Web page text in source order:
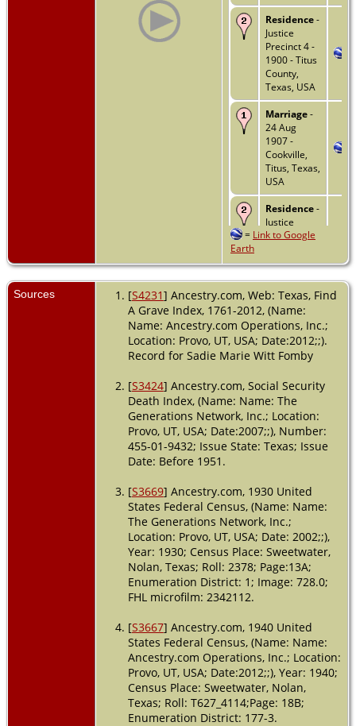
Residence-
Justice
Precinct 4 -
1900 - Titus
County,
Texas, USA
Marriage-
24 Aug
1907 -
Cookville,
Titus, Texas,
USA
Residence-
Justice
Precinct 4 -
County,
Residence -
1930 -
Sweetwater,
Nolan,
Texas, USA
Residence-
1 Apr 1940 -
Sweetwater,
Nolan,
Texas, USA
Sweetwater,
Nolan,
Texas, USA
Death - 25
Jun 1982 -
Sweetwater,
Nolan,
= Link to Google
Earth
Sources [S4231] Ancestry.com, Web: Texas, Find
A Grave Index, 1761-2012, (Name:
Name: Ancestry.com Operations, Inc.;
Location: Provo, UT, USA; Date:2012;;).
Record for Sadie Marie Witt Fomby
[S3424] Ancestry.com, Social Security
Death Index, (Name: Name: The
Generations Network, Inc.; Location:
Provo, UT, USA; Date:2007;;), Number:
455-01-9432; Issue State: Texas; Issue
Date: Before 1951.
[S3669] Ancestry.com, 1930 United
States Federal Census, (Name: Name:
The Generations Network, Inc.;
Location: Provo, UT, USA; Date: 2002;;),
Year: 1930; Census Place: Sweetwater,
Nolan, Texas; Roll: 2378; Page:13A;
Enumeration District: 1; Image: 728.0;
FHL microfilm: 2342112.
[S3667] Ancestry.com, 1940 United
States Federal Census, (Name: Name:
Ancestry.com Operations, Inc.; Location:
Provo, UT, USA; Date:2012;;), Year: 1940;
Census Place: Sweetwater, Nolan,
Texas; Roll: T627_4114;Page: 18B;
Enumeration District: 177-3.